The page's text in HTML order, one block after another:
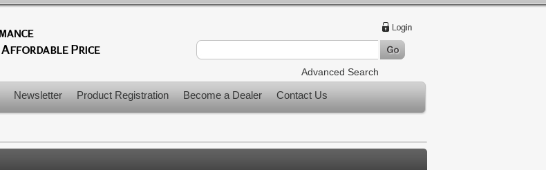
Advanced Search
Newsletter Product Registration Become a Dealer Contact Us